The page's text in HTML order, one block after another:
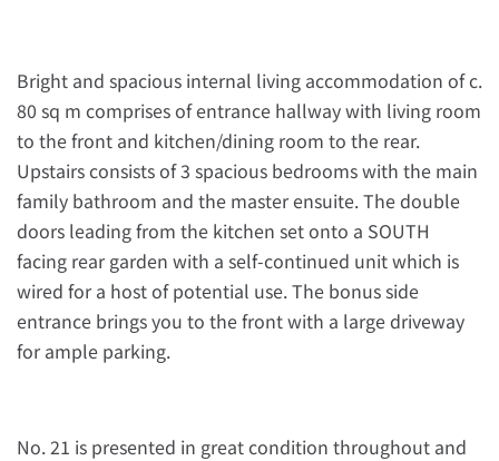
Bright and spacious internal living accommodation of c.
80 sq m comprises of entrance hallway with living room
to the front and kitchen/dining room to the rear.
Upstairs consists of 3 spacious bedrooms with the main
family bathroom and the master ensuite. The double
doors leading from the kitchen set onto a SOUTH
facing rear garden with a self-continued unit which is
wired for a host of potential use. The bonus side
entrance brings you to the front with a large driveway
for ample parking.
No. 21 is presented in great condition throughout and